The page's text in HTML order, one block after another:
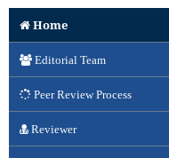
Home
Editorial Team
Peer Review Process
Reviewer